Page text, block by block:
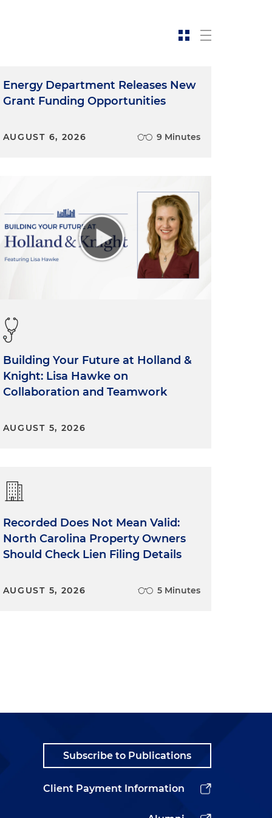
Energy Department Releases New
Grant Funding Opportunities
AUGUST 6, 2026 9 Minutes
Building Your Future at Holland &
Knight: Lisa Hawke on
Collaboration and Teamwork
AUGUST 5, 2026
Recorded Does Not Mean Valid:
North Carolina Property Owners
Should Check Lien Filing Details
AUGUST 5, 2026 5 Minutes
Subscribe to Publications
Client Payment Information